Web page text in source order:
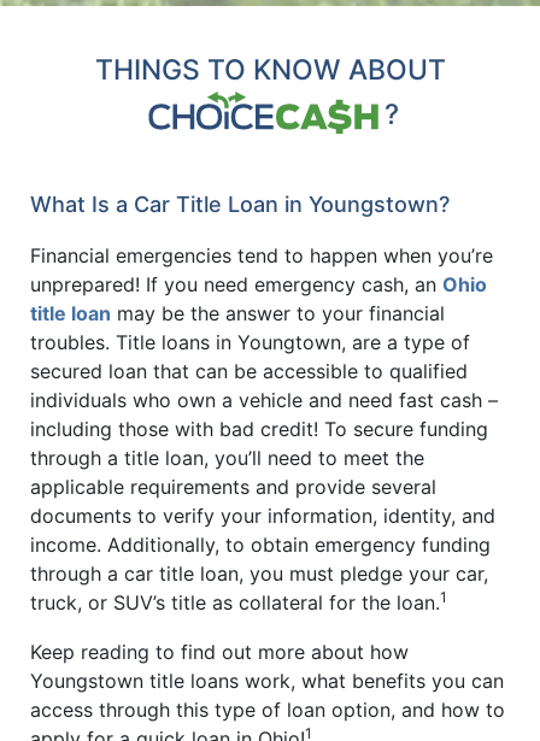
THINGS TO KNOW ABOUT
?
What Is a Car Title Loan in Youngstown?
Financial emergencies tend to happen when you’re
unprepared! If you need emergency cash, an Ohio
title loan may be the answer to your financial
troubles. Title loans in Youngtown, are a type of
secured loan that can be accessible to qualified
individuals who own a vehicle and need fast cash –
including those with bad credit! To secure funding
through a title loan, you’ll need to meet the
applicable requirements and provide several
documents to verify your information, identity, and
income. Additionally, to obtain emergency funding
through a car title loan, you must pledge your car,
truck, or SUV’s title as collateral for the loan.1
Keep reading to find out more about how
Youngstown title loans work, what benefits you can
access through this type of loan option, and how to
1